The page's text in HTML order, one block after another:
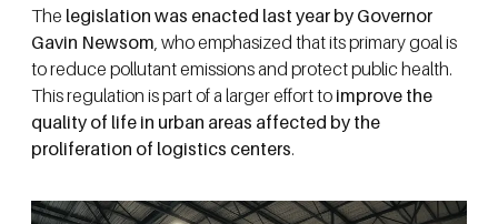
The legislation was enacted last year by Governor
Gavin Newsom, who emphasized that its primary goal is
to reduce pollutant emissions and protect public health.
This regulation is part of a larger effort to improve the
quality of life in urban areas affected by the
proliferation of logistics centers.